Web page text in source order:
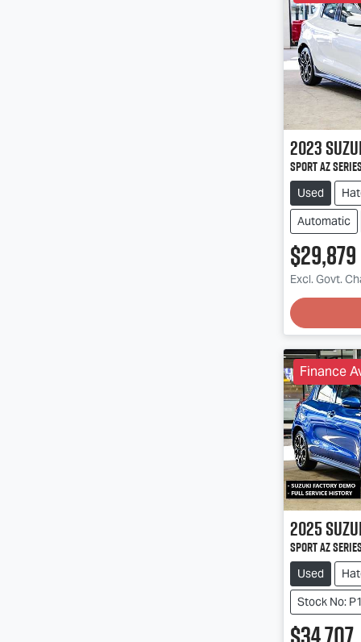
2023
Sport AZ
Used
Automatic
$29,879
Excl. Govt.
Finance
2025
Sport AZ
Used
Stock No: